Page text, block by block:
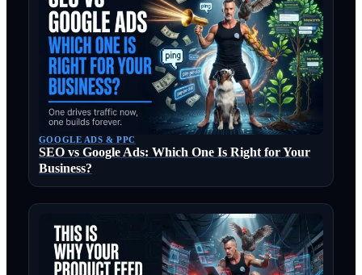
GOOGLE ADS & PPC
SEO vs Google Ads: Which One Is Right for Your
Business?